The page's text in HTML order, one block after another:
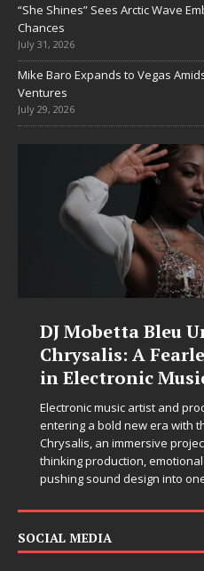
“She Shines” Sees Arctic Wave
Chances
July 31, 2026
Mike Baro Expands to Vegas
Ventures
July 29, 2026
DJ Mobetta Bleu
Chrysalis: A
in Electronic
Electronic music artist and
entering a bold new era with
Chrysalis, an immersive
thinking production,
pushing sound design into
SOCIAL MEDIA